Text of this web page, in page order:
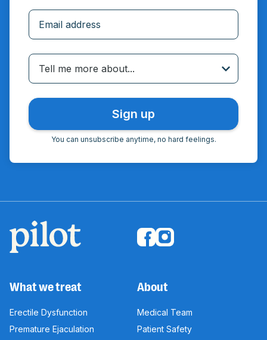
Tell me more about...
You can unsubscribe anytime, no hard feelings.
What we treat
Erectile Dysfunction
Premature Ejaculation
About
Medical Team
Patient Safety